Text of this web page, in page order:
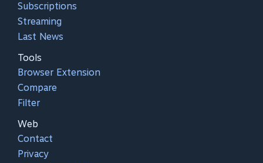
Subscriptions
Streaming
Last News
Tools
Browser Extension
Compare
Filter
Web
Contact
Privacy